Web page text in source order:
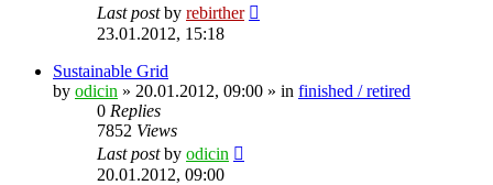
Last postby rebirther
23.01.2012, 15:18
Sustainable Grid
by odicin » 20.01.2012, 09:00 » in finished / retired
0 Replies
7852 Views
Last postby odicin
20.01.2012, 09:00